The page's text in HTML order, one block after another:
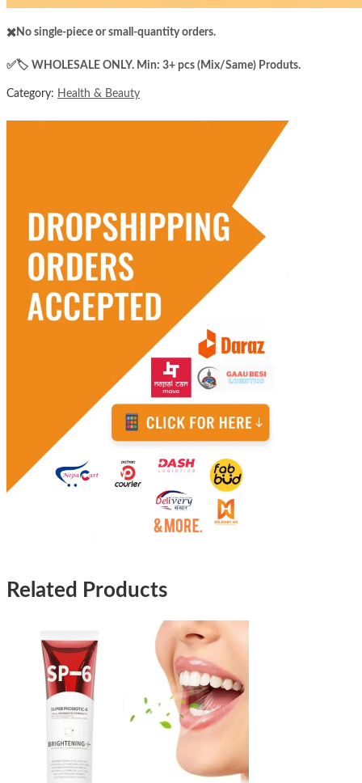
✖️No single-piece or small-quantity orders.
✅️​🏷️ WHOLESALE ONLY. Min: 3+ pcs (Mix/Same) Produts.
Category: Health & Beauty
Related Products